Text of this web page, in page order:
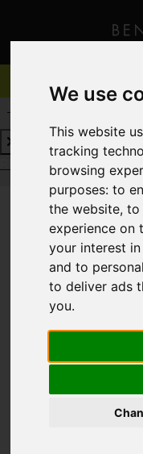
We use
This website
tracking
browsing
purposes:to
the website,to
experience on
your interest
and to
to deliver ads
you.
REQUEST A FREE
REQUEST A FREE
You are here: